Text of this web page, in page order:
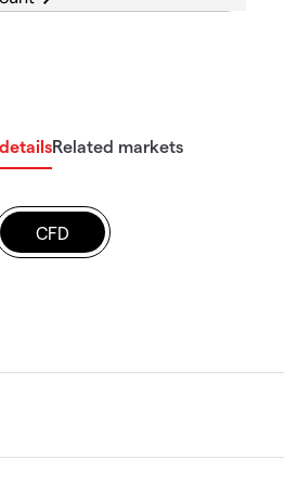
Related markets
CFD